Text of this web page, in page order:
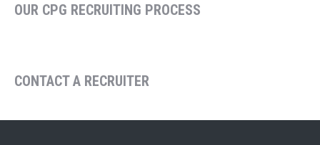
OUR CPG RECRUITING PROCESS
CONTACT A RECRUITER